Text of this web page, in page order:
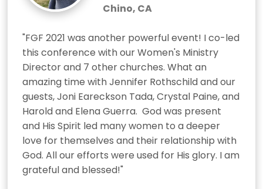
Chino, CA
"FGF 2021 was another powerful event! I co-led
this conference with our Women's Ministry
Director and 7 other churches. What an
amazing time with Jennifer Rothschild and our
guests, Joni Eareckson Tada, Crystal Paine, and
Harold and Elena Guerra.  God was present
and His Spirit led many women to a deeper
love for themselves and their relationship with
God. All our efforts were used for His glory. I am
grateful and blessed!"